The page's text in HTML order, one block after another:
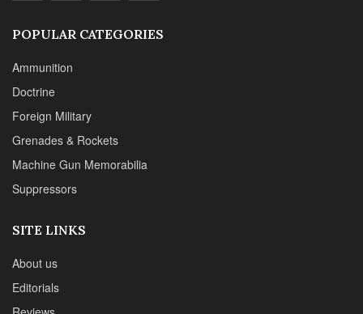
POPULAR CATEGORIES
Ammunition
Doctrine
Foreign Military
Grenades & Rockets
Machine Gun Memorabilia
Suppressors
SITE LINKS
About us
Editorials